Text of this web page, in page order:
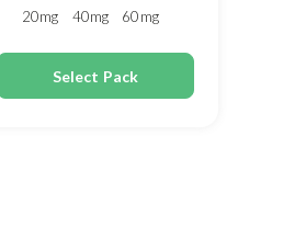
20mg
40mg
60mg
Select Pack